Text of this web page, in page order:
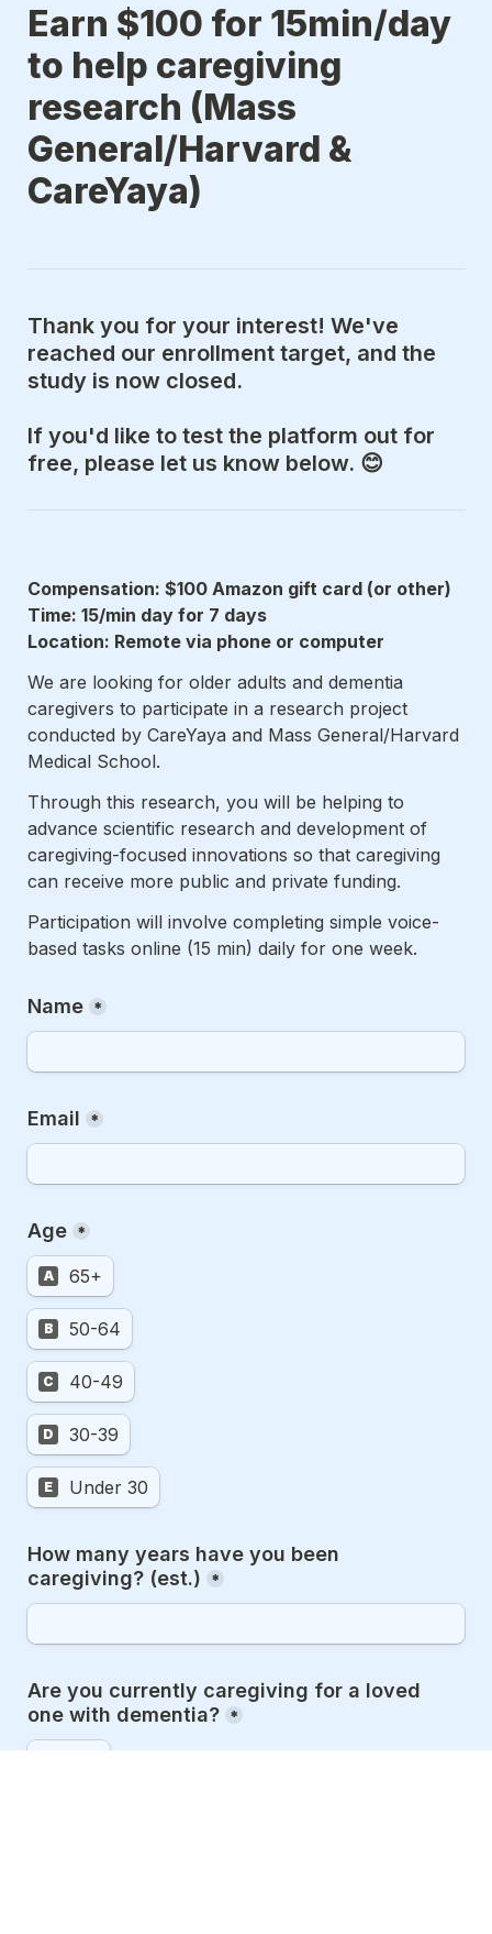
Earn $100 for 15min/day
to help caregiving
research (Mass
General/Harvard &
CareYaya)
Thank you for your interest! We've
reached our enrollment target, and the
study is now closed.
If you'd like to test the platform out for
free, please let us know below. 😊
Compensation: $100 Amazon gift card (or other)
Time: 15/min day for 7 days
Location: Remote via phone or computer
We are looking for older adults and dementia
caregivers to participate in a research project
conducted by CareYaya and Mass General/Harvard
Medical School.
Through this research, you will be helping to
advance scientific research and development of
caregiving-focused innovations so that caregiving
can receive more public and private funding.
Participation will involve completing simple voice-
based tasks online (15 min) daily for one week.
Name *
Email *
Age *
A 65+
B 50-64
C 40-49
D 30-39
E Under 30
How many years have you been
caregiving? (est.)
*
Are you currently caregiving for a loved
one with dementia? *